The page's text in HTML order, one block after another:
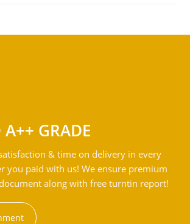
A++ GRADE
& time on delivery in every
you paid with us! We ensure premium
along with free turntin report!